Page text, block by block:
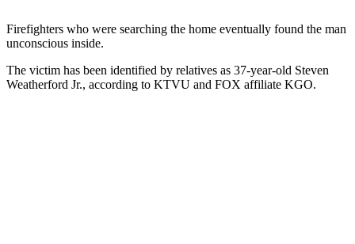
Firefighters who were searching the home eventually found the man
unconscious inside.
The victim has been identified by relatives as 37-year-old Steven
Weatherford Jr., according to KTVU and FOX affiliate KGO.